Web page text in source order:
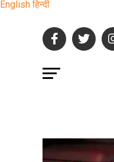
English हिन्दी